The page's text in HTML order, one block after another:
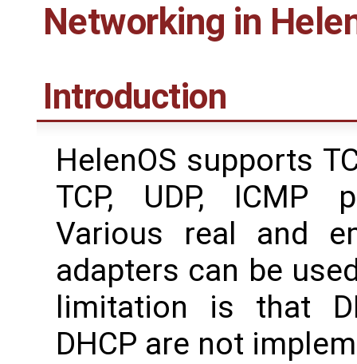
Networking in
Introduction
HelenOS supports
TCP, UDP, ICMP
Various real and
adapters can be
limitation is that
DHCP are not